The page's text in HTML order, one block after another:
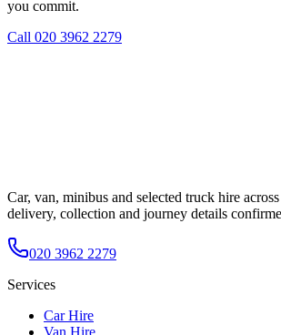
you commit.
Call 020 3962 2279
Car, van, minibus and selected truck hire
delivery, collection and journey details
020 3962 2279
Services
Car Hire
Van Hire